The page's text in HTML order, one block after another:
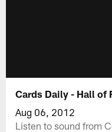
Cards Daily - Hall of
Aug 06, 2012
Listen to sound from